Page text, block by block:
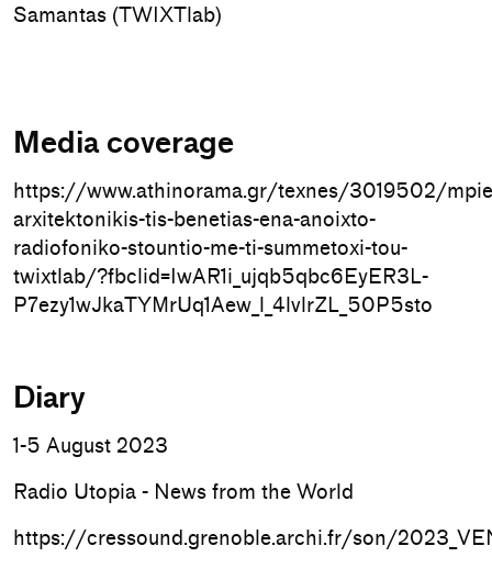
Samantas (TWIXTlab)
Media coverage
https://www.athinorama.gr/texnes/3019502/
arxitektonikis-tis-benetias-ena-anoixto-
radiofoniko-stountio-me-ti-summetoxi-tou-
twixtlab/?fbclid=IwAR1i_ujqb5qbc6EyER3L-
P7ezy1wJkaTYMrUq1Aew_l_4lvlrZL_50P5sto
Diary
1-5 August 2023
Radio Utopia - News from the World
https://cressound.grenoble.archi.fr/son/